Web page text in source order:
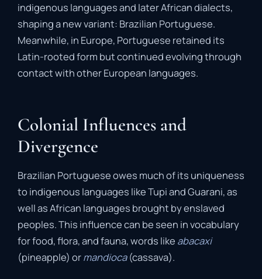
indigenous languages and later African dialects,
shaping a new variant: Brazilian Portuguese.
Meanwhile, in Europe, Portuguese retained its
Latin-rooted form but continued evolving through
contact with other European languages.
Colonial Influences and
Divergence
Brazilian Portuguese owes much of its uniqueness
to indigenous languages like Tupi and Guarani, as
well as African languages brought by enslaved
peoples. This influence can be seen in vocabulary
for food, flora, and fauna, words like abacaxi
(pineapple) ormandioca(cassava).